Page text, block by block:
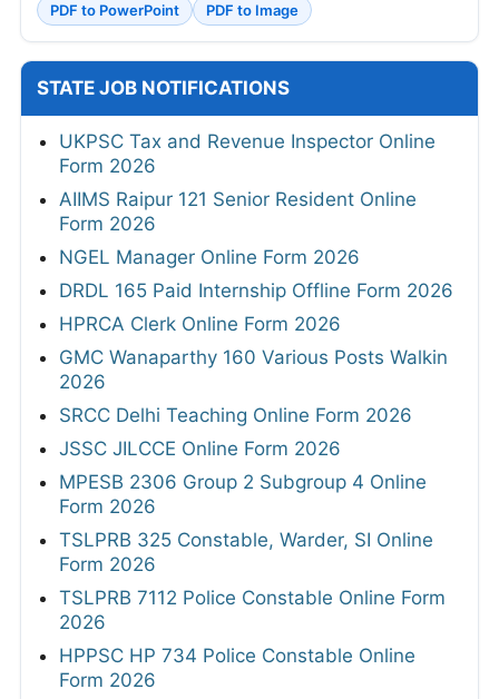
PDF to PowerPoint
PDF to Image
STATE JOB NOTIFICATIONS
UKPSC Tax and Revenue Inspector Online
Form 2026
AIIMS Raipur 121 Senior Resident Online
Form 2026
NGEL Manager Online Form 2026
DRDL 165 Paid Internship Offline Form 2026
HPRCA Clerk Online Form 2026
GMC Wanaparthy 160 Various Posts Walkin
2026
SRCC Delhi Teaching Online Form 2026
JSSC JILCCE Online Form 2026
MPESB 2306 Group 2 Subgroup 4 Online
Form 2026
TSLPRB 325 Constable, Warder, SI Online
Form 2026
TSLPRB 7112 Police Constable Online Form
2026
HPPSC HP 734 Police Constable Online
Form 2026